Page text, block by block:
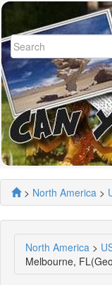
> North America >
North America >
Melbourne,